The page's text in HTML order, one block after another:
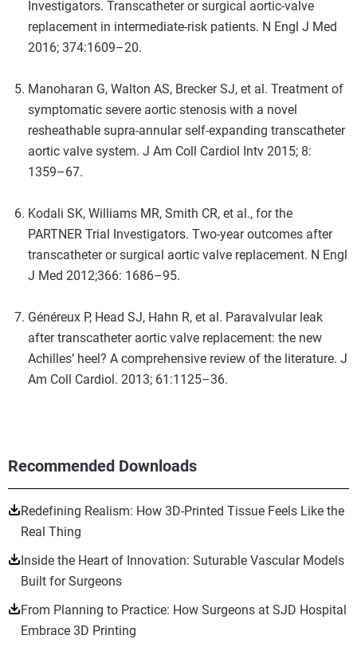
Recommended Downloads
Redefining Realism: How 3D-Printed Tissue Feels Like the
Real Thing
Inside the Heart of Innovation: Suturable Vascular Models
Built for Surgeons
From Planning to Practice: How Surgeons at SJD Hospital
Embrace 3D Printing
Investigators. Transcatheter or surgical aortic-valve
replacement in intermediate-risk patients. N Engl J Med
2016; 374:1609–20.
Manoharan G, Walton AS, Brecker SJ, et al. Treatment of
symptomatic severe aortic stenosis with a novel
resheathable supra-annular self-expanding transcatheter
aortic valve system. J Am Coll Cardiol Intv 2015; 8:
1359–67.
Kodali SK, Williams MR, Smith CR, et al., for the
PARTNER Trial Investigators. Two-year outcomes after
transcatheter or surgical aortic valve replacement. N Engl
J Med 2012;366: 1686–95.
Généreux P, Head SJ, Hahn R, et al. Paravalvular leak
after transcatheter aortic valve replacement: the new
Achilles’ heel? A comprehensive review of the literature. J
Am Coll Cardiol. 2013; 61:1125–36.